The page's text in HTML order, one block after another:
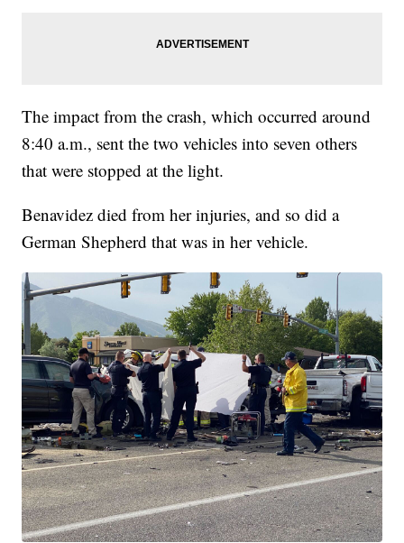
The impact from the crash, which occurred around
8:40 a.m., sent the two vehicles into seven others
that were stopped at the light.
Benavidez died from her injuries, and so did a
German Shepherd that was in her vehicle.